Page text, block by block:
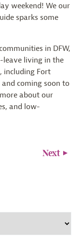
weekend! We our
sparks some
in DFW,
leave living in the
including Fort
coming soon to
about our
and low-
Next